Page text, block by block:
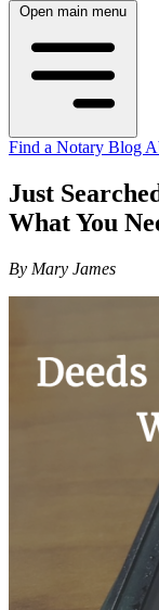
Open main menu
Find a Notary Blog
Just
What You
By Mary James